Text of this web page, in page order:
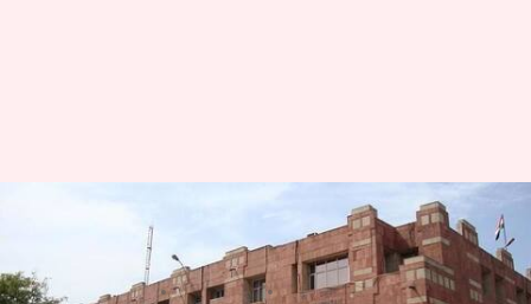
JNU entrance exam results are
out: Check here
By Gogona Saikia Feb 25, 2018 11:51 am